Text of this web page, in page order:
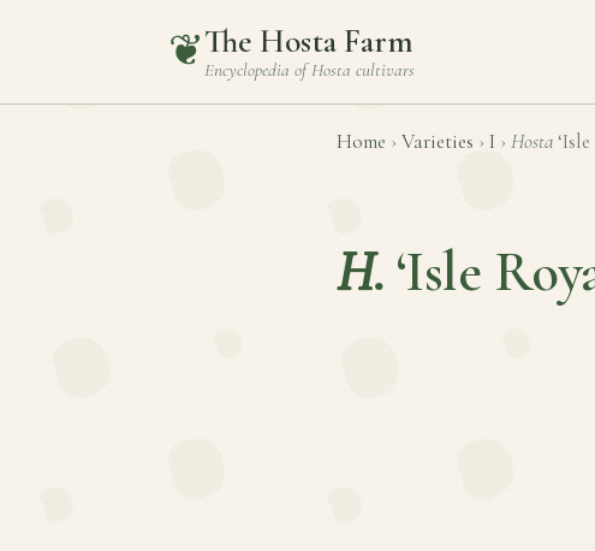
❦The Hosta Farm
Encyclopedia ofHosta cultivars
Home › Varieties › I › Hosta
H. ‘Isle